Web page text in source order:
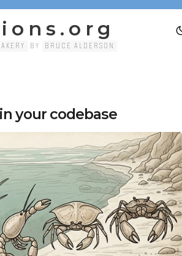
BY BRUCE ALDERSON
your codebase